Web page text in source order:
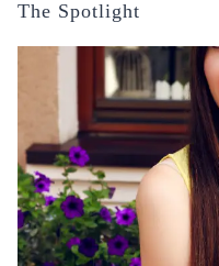
The Spotlight